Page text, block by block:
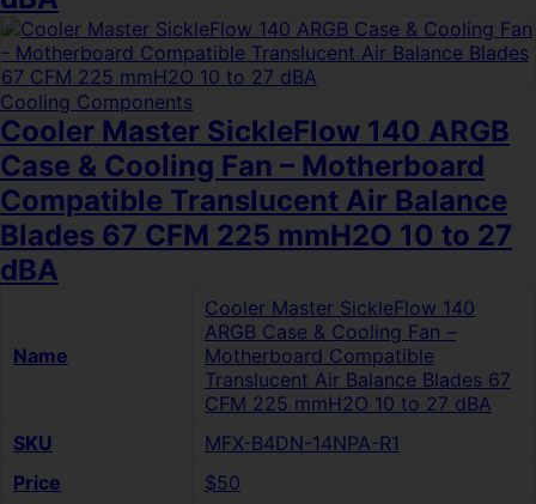
Cooling Components
Cooler Master SickleFlow 140 ARGB
Case & Cooling Fan – Motherboard
Compatible Translucent Air Balance
Blades 67 CFM 225 mmH2O 10 to 27
dBA
Name
Cooler Master SickleFlow 140
ARGB Case & Cooling Fan –
Motherboard Compatible
Translucent Air Balance Blades 67
CFM 225 mmH2O 10 to 27 dBA
SKU
MFX-B4DN-14NPA-R1
Price
$50